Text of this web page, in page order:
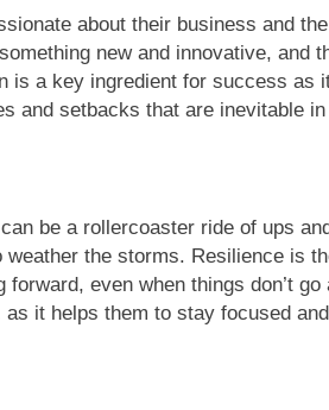
about their business and
new and innovative, and
is a key ingredient for success as
and setbacks that are inevitable
be a rollercoaster ride of ups
weather the storms. Resilience is
even when things don’t
it helps them to stay focused